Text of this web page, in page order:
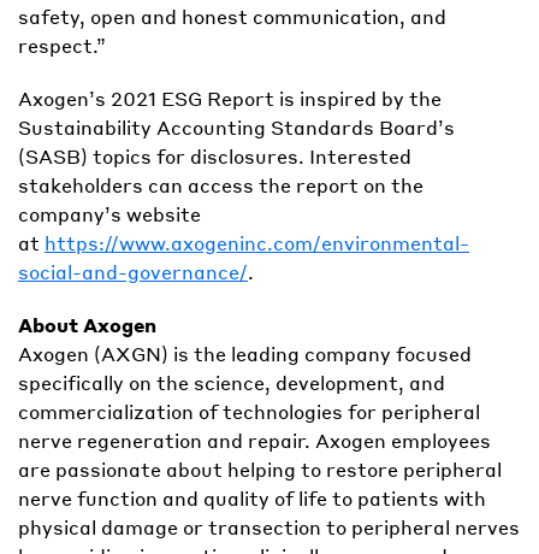
safety, open and honest communication, and
respect.”
Axogen’s 2021 ESG Report is inspired by the
Sustainability Accounting Standards Board’s
(SASB) topics for disclosures. Interested
stakeholders can access the report on the
company’s website
at https://www.axogeninc.com/environmental-
social-and-governance/.
About Axogen
Axogen (AXGN) is the leading company focused
specifically on the science, development, and
commercialization of technologies for peripheral
nerve regeneration and repair. Axogen employees
are passionate about helping to restore peripheral
nerve function and quality of life to patients with
physical damage or transection to peripheral nerves